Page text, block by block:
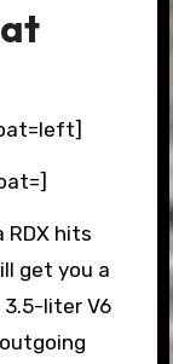
RDX hits
get you a
liter V6